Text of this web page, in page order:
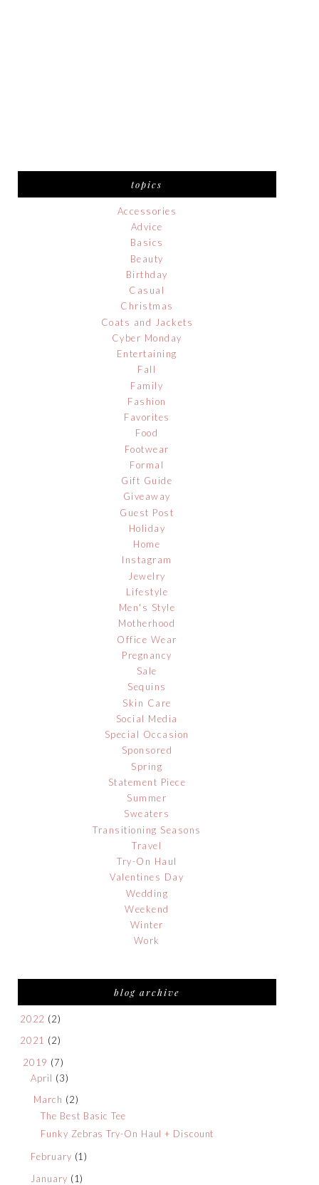
topics
Accessories
Advice
Basics
Beauty
Birthday
Casual
Christmas
Coats and Jackets
Cyber Monday
Entertaining
Fall
Family
Fashion
Favorites
Food
Footwear
Formal
Gift Guide
Giveaway
Guest Post
Holiday
Home
Instagram
Jewelry
Lifestyle
Men's Style
Motherhood
Office Wear
Pregnancy
Sale
Sequins
Skin Care
Social Media
Special Occasion
Sponsored
Spring
Statement Piece
Summer
Sweaters
Transitioning Seasons
Travel
Try-On Haul
Valentines Day
Wedding
Weekend
Winter
Work
blog archive
2022 (2)
2021 (2)
2019 (7)
April (3)
March (2)
The Best Basic Tee
Funky Zebras Try-On Haul + Discount
February (1)
January (1)